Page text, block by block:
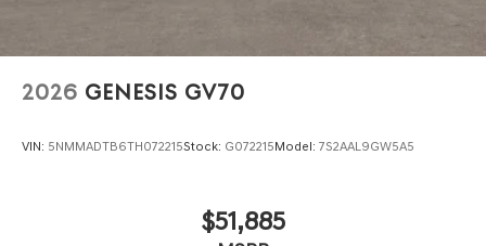
2026 GENESIS GV70
VIN: 5NMMADTB6TH072215Stock: G072215Model: 7S2AAL9GW5A5
$51,885